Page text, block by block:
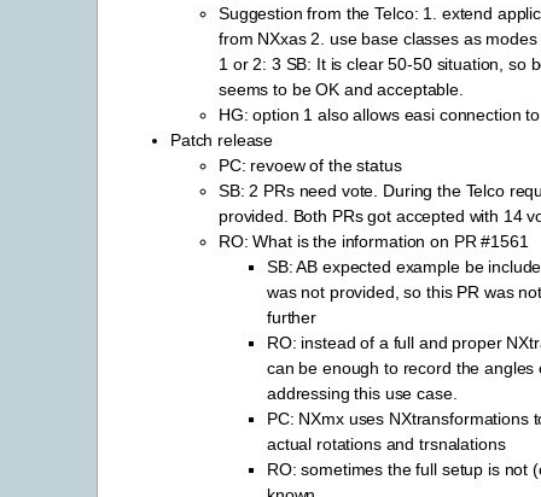
Suggestion from the Telco: 1. extend
from NXxas 2. use base classes as
1 or 2: 3 SB: It is clear 50-50 situation, so
seems to be OK and acceptable.
HG: option 1 also allows easi connection
Patch release
PC: revoew of the status
SB: 2 PRs need vote. During the Telco
provided. Both PRs got accepted with 14
RO: What is the information on PR #1561
SB: AB expected example be
was not provided, so this PR was
further
RO: instead of a full and proper
can be enough to record the angles
addressing this use case.
PC: NXmx uses NXtransformations
actual rotations and trsnalations
RO: sometimes the full setup is not